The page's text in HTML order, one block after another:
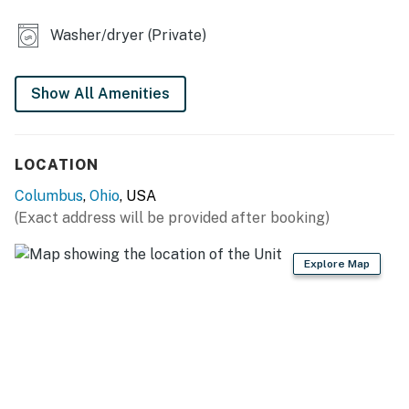
INDOOR LIVING
- Flat-screen TVs
- Dining table
KITCHEN
- Stove/oven, refrigerator
- Cooking basics, dishware/flatware
Washer/dryer (Private)
Show All Amenities
LOCATION
Columbus, Ohio, USA
(Exact address will be provided after booking)
Explore Map